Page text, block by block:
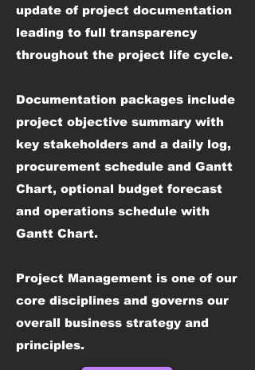
update of project documentation
leading to full transparency
throughout the project life cycle.
Documentation packages include
project objective summary with
key stakeholders and a daily log,
procurement schedule and Gantt
Chart, optional budget forecast
and operations schedule with
Gantt Chart.
Project Management is one of our
core disciplines and governs our
overall business strategy and
principles.